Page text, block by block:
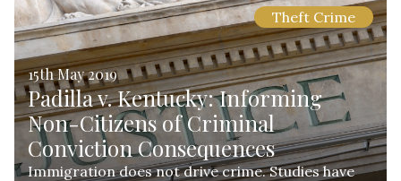
Theft Crime
15th May 2019
Padilla v. Kentucky: Informing
Non-Citizens of Criminal
Conviction Consequences
Immigration does not drive crime. Studies have